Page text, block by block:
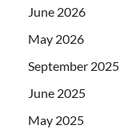
June 2026
May 2026
September 2025
June 2025
May 2025